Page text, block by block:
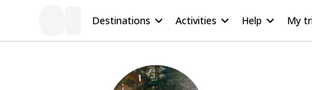
Destinations Activities Help My